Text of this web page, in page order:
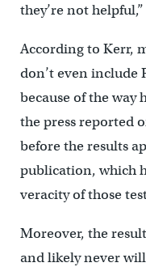
they’re not
According to Kerr,
don’t even include
because of the way
the press reported
before the results
publication, which
veracity of those
Moreover, the
and likely never